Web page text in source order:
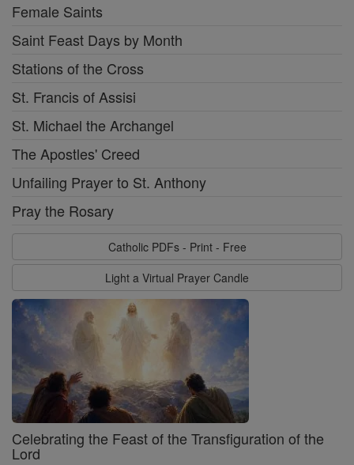
Female Saints
Saint Feast Days by Month
Stations of the Cross
St. Francis of Assisi
St. Michael the Archangel
The Apostles' Creed
Unfailing Prayer to St. Anthony
Pray the Rosary
Catholic PDFs - Print - Free
Light a Virtual Prayer Candle
Celebrating the Feast of the Transfiguration of the
Lord